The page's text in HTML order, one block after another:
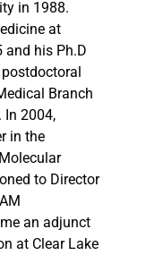
in 1988.
at
and his Ph.D
Branch
In 2004,
in the
to Director
an adjunct
at Clear Lake